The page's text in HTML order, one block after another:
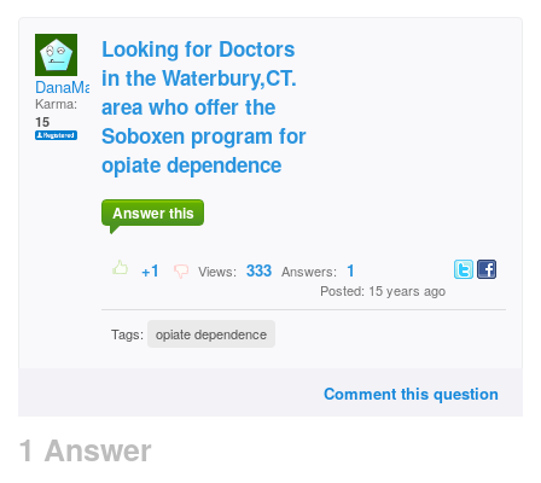
DanaMarie
Karma:
15
Looking for Doctors
in the Waterbury,CT.
area who offer the
Soboxen program for
opiate dependence
Answer this
+1 Views: 333 Answers: 1
Posted: 15 years ago
Tags: opiate dependence
Comment this question
1 Answer